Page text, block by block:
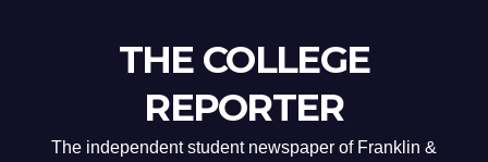
THE COLLEGE
REPORTER
The independent student newspaper of Franklin &